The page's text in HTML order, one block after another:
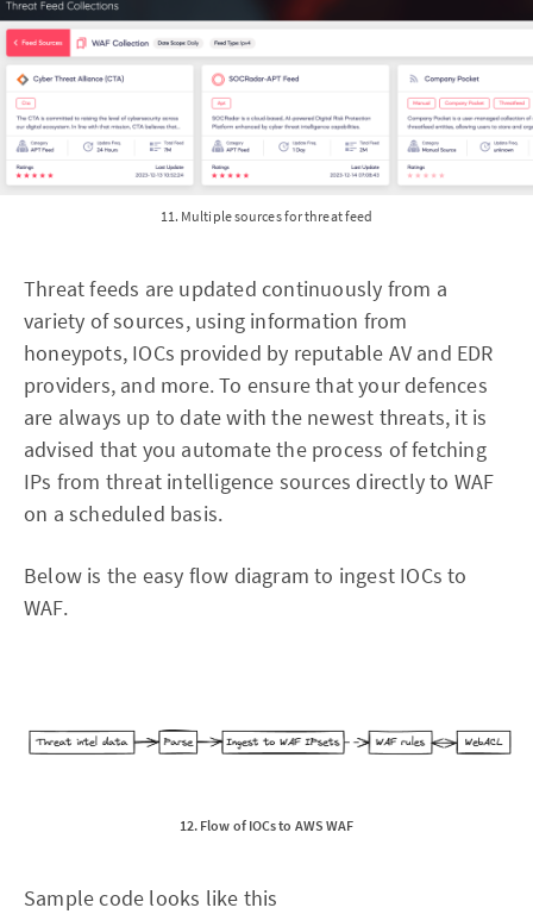
11. Multiple sources for threat feed
Threat feeds are updated continuously from a
variety of sources, using information from
honeypots, IOCs provided by reputable AV and EDR
providers, and more. To ensure that your defences
are always up to date with the newest threats, it is
advised that you automate the process of fetching
IPs from threat intelligence sources directly to WAF
on a scheduled basis.
Below is the easy flow diagram to ingest IOCs to
WAF.
12. Flow of IOCs to AWS WAF
Sample code looks like this